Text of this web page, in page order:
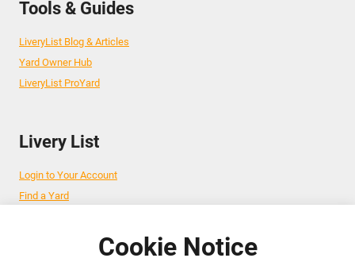
Tools & Guides
LiveryList Blog & Articles
Yard Owner Hub
LiveryList ProYard
Livery List
Login to Your Account
Find a Yard
Advertise Your BusinessCookie Notice